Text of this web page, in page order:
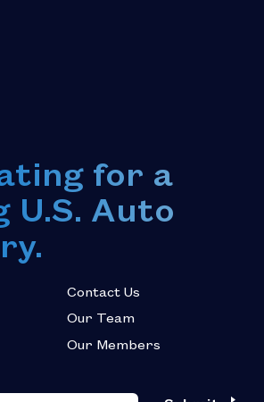
for a
U.S. Auto
Contact Us
Our Team
Our Members